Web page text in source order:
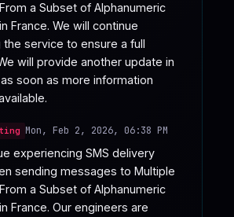
a Subset of Alphanumeric
France. We will continue
the service to ensure a full
will provide another update in
soon as more information
Mon, Feb 2, 2026, 06:38 PM
experiencing SMS delivery
sending messages to Multiple
a Subset of Alphanumeric
France. Our engineers are